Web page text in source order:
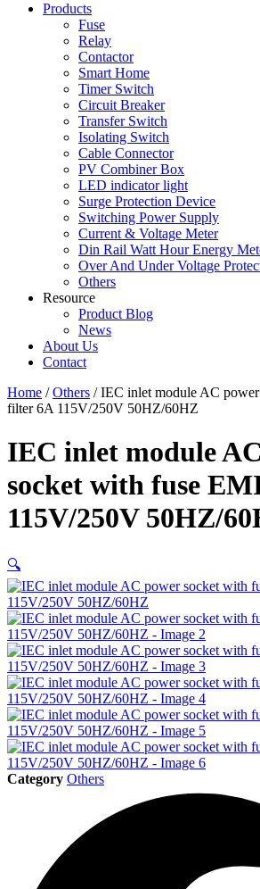
Products
Fuse
Relay
Contactor
Smart Home
Timer Switch
Circuit Breaker
Transfer Switch
Isolating Switch
Cable Connector
PV Combiner Box
LED indicator light
Surge Protection Device
Switching Power Supply
Current & Voltage Meter
Din Rail Watt Hour Energy
Over And Under Voltage
Others
Resource
Product Blog
News
About Us
Contact
Home /Others / IEC inlet module AC
filter 6A 115V/250V 50HZ/60HZ
IEC inlet module
socket with fuse
115V/250V 50HZ/
🔍
Category Others